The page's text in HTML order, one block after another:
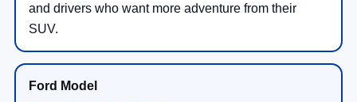
and drivers who want more adventure from their
SUV.